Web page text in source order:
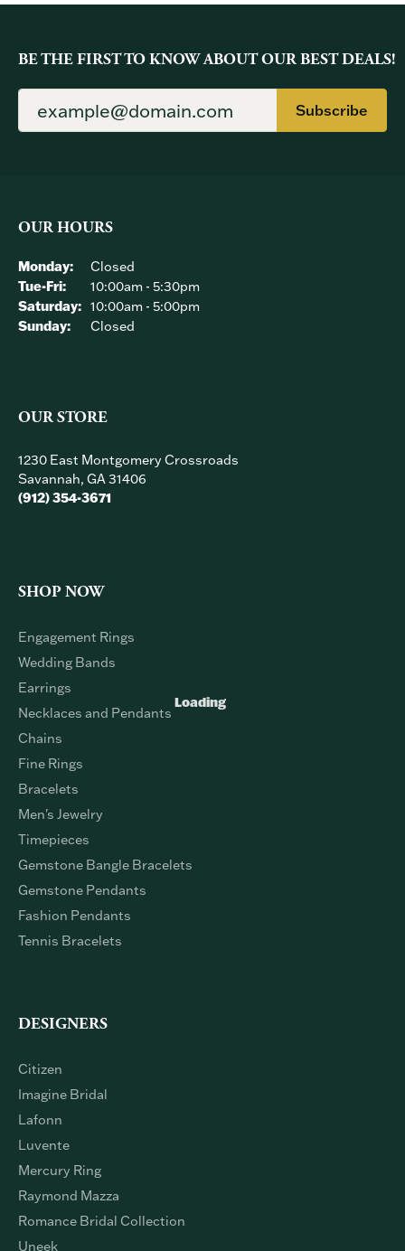
BE THE FIRST TO KNOW ABOUT OUR BEST DEALS!
Subscribe
OUR HOURS
Monday:
Closed
Tue-Fri:Tuesday - Friday:
10:00am - 5:30pm
Saturday: 10:00am - 5:00pm
Sunday:
Closed
OUR STORE
1230 East Montgomery Crossroads
Savannah, GA 31406
(912) 354-3671
SHOP NOW
Engagement Rings
Wedding Bands
Earrings
Necklaces and Pendants
Chains
Fine Rings
Bracelets
Men's Jewelry
Timepieces
Gemstone Bangle Bracelets
Gemstone Pendants
Fashion Pendants
Tennis Bracelets
DESIGNERS
Citizen
Imagine Bridal
Lafonn
Luvente
Mercury Ring
Raymond Mazza
Romance Bridal Collection
Uneek
Loading